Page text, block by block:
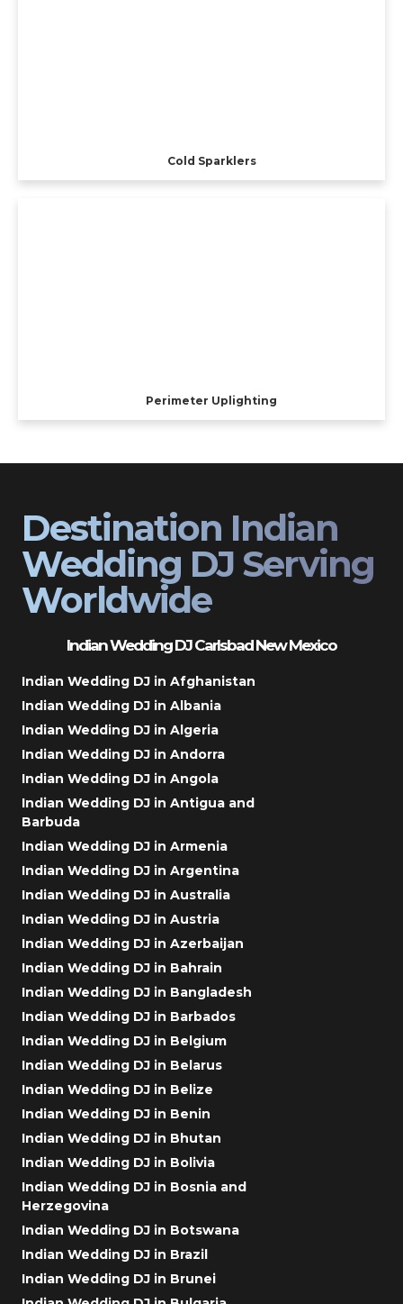
Cold Sparklers
Perimeter Uplighting
Destination Indian
Wedding DJ Serving
Worldwide
Indian Wedding DJ Carlsbad New Mexico
Indian Wedding DJ in Afghanistan
Indian Wedding DJ in Albania
Indian Wedding DJ in Algeria
Indian Wedding DJ in Andorra
Indian Wedding DJ in Angola
Indian Wedding DJ in Antigua and
Barbuda
Indian Wedding DJ in Armenia
Indian Wedding DJ in Argentina
Indian Wedding DJ in Australia
Indian Wedding DJ in Austria
Indian Wedding DJ in Azerbaijan
Indian Wedding DJ in Bahrain
Indian Wedding DJ in Bangladesh
Indian Wedding DJ in Barbados
Indian Wedding DJ in Belgium
Indian Wedding DJ in Belarus
Indian Wedding DJ in Belize
Indian Wedding DJ in Benin
Indian Wedding DJ in Bhutan
Indian Wedding DJ in Bolivia
Indian Wedding DJ in Bosnia and
Herzegovina
Indian Wedding DJ in Botswana
Indian Wedding DJ in Brazil
Indian Wedding DJ in Brunei